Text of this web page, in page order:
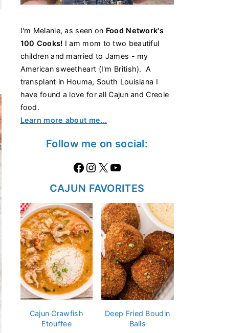
I'm Melanie, as seen on Food Network's
100 Cooks! I am mom to two beautiful
children and married to James - my
American sweetheart (I'm British). A
transplant in Houma, South Louisiana I
have found a love for all Cajun and Creole
food.
Learn more about me...
Follow me on social:
Facebook Instagram X https://www.youtube.com/@thecaglediaries1070
CAJUN FAVORITES
Cajun Crawfish
Etouffee
Deep Fried Boudin
Balls